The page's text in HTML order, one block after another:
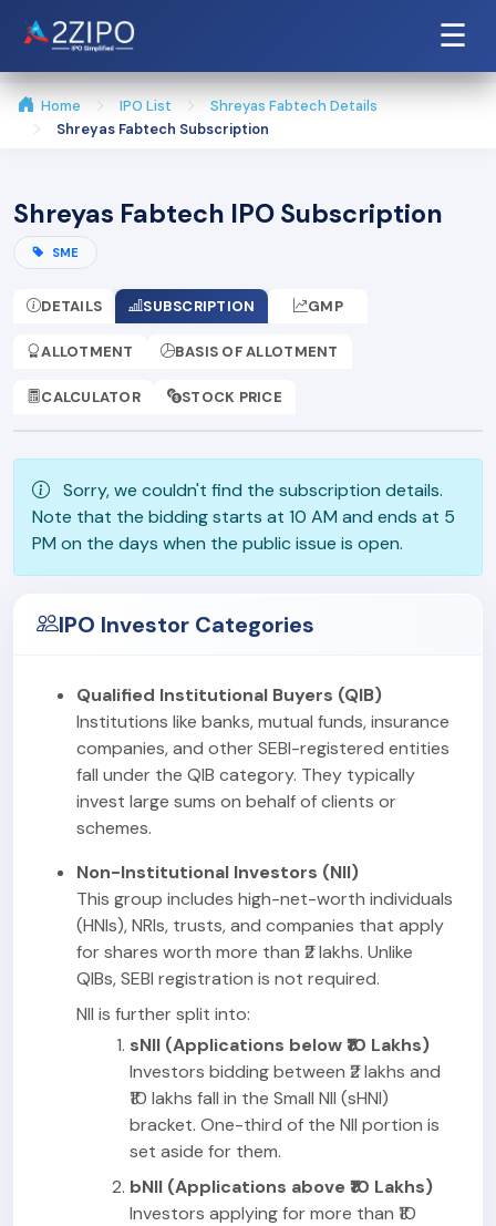
☰
Home IPO List
Shreyas Fabtech Details
Shreyas Fabtech Subscription
Shreyas Fabtech IPO Subscription
SME
DETAILS SUBSCRIPTION GMP
ALLOTMENT BASIS OF ALLOTMENT
CALCULATOR STOCK PRICE
Sorry, we couldn't find the subscription details.
Note that the bidding starts at 10 AM and ends at 5
PM on the days when the public issue is open.
IPO Investor Categories
Qualified Institutional Buyers (QIB)
Institutions like banks, mutual funds, insurance
companies, and other SEBI-registered entities
fall under the QIB category. They typically
invest large sums on behalf of clients or
schemes.
Non-Institutional Investors (NII)
This group includes high-net-worth individuals
(HNIs), NRIs, trusts, and companies that apply
for shares worth more than ₹2 lakhs. Unlike
QIBs, SEBI registration is not required.
NII is further split into:
sNII (Applications below ₹10 Lakhs)
Investors bidding between ₹2 lakhs and
₹10 lakhs fall in the Small NII (sHNI)
bracket. One-third of the NII portion is
set aside for them.
bNII (Applications above ₹10 Lakhs)
Investors applying for more than ₹10